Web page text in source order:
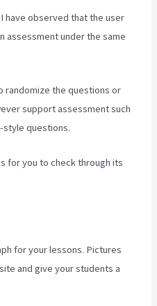
have observed that the user
assessment under the same
randomize the questions or
support assessment such
style questions.
for you to check through its
for your lessons. Pictures
and give your students a